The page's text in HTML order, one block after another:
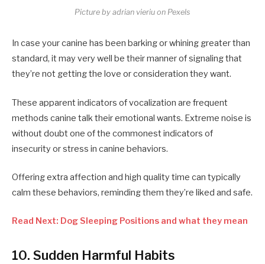
Picture by adrian vieriu on Pexels
In case your canine has been barking or whining greater than
standard, it may very well be their manner of signaling that
they’re not getting the love or consideration they want.
These apparent indicators of vocalization are frequent
methods canine talk their emotional wants. Extreme noise is
without doubt one of the commonest indicators of
insecurity or stress in canine behaviors.
Offering extra affection and high quality time can typically
calm these behaviors, reminding them they’re liked and safe.
Read Next: Dog Sleeping Positions and what they mean
10. Sudden Harmful Habits